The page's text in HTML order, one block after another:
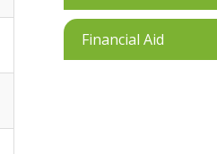
Financial Aid